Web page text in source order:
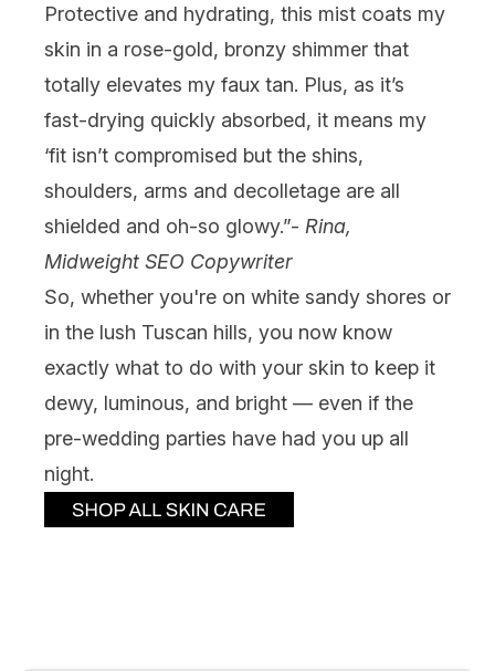
Protective and hydrating, this mist coats my
skin in a rose-gold, bronzy shimmer that
totally elevates my faux tan. Plus, as it’s
fast-drying quickly absorbed, it means my
‘fit isn’t compromised but the shins,
shoulders, arms and decolletage are all
shielded and oh-so glowy.”- Rina,
Midweight SEO Copywriter
So, whether you're on white sandy shores or
in the lush Tuscan hills, you now know
exactly what to do with your skin to keep it
dewy, luminous, and bright — even if the
pre-wedding parties have had you up all
night.